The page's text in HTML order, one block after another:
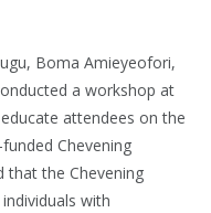
Boma Amieyeofori,
a workshop at
attendees on the
Chevening
that the Chevening
with